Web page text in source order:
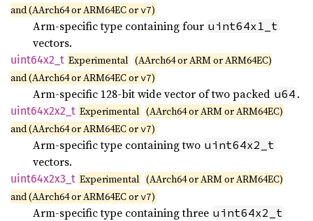
and (AArch64 or ARM64EC orv7)
Arm-specific type containing four uint64x1_t
vectors.
uint64x2_ t Experimental (AArch64 or ARM or ARM64EC)
and (AArch64 or ARM64EC orv7)
Arm-specific 128-bit wide vector of two packed u64 .
uint64x2x2_ t Experimental (AArch64 or ARM or ARM64EC)
and (AArch64 or ARM64EC orv7)
Arm-specific type containing two uint64x2_t
vectors.
uint64x2x3_ t Experimental (AArch64 or ARM or ARM64EC)
and (AArch64 or ARM64EC orv7)
Arm-specific type containing three uint64x2_t